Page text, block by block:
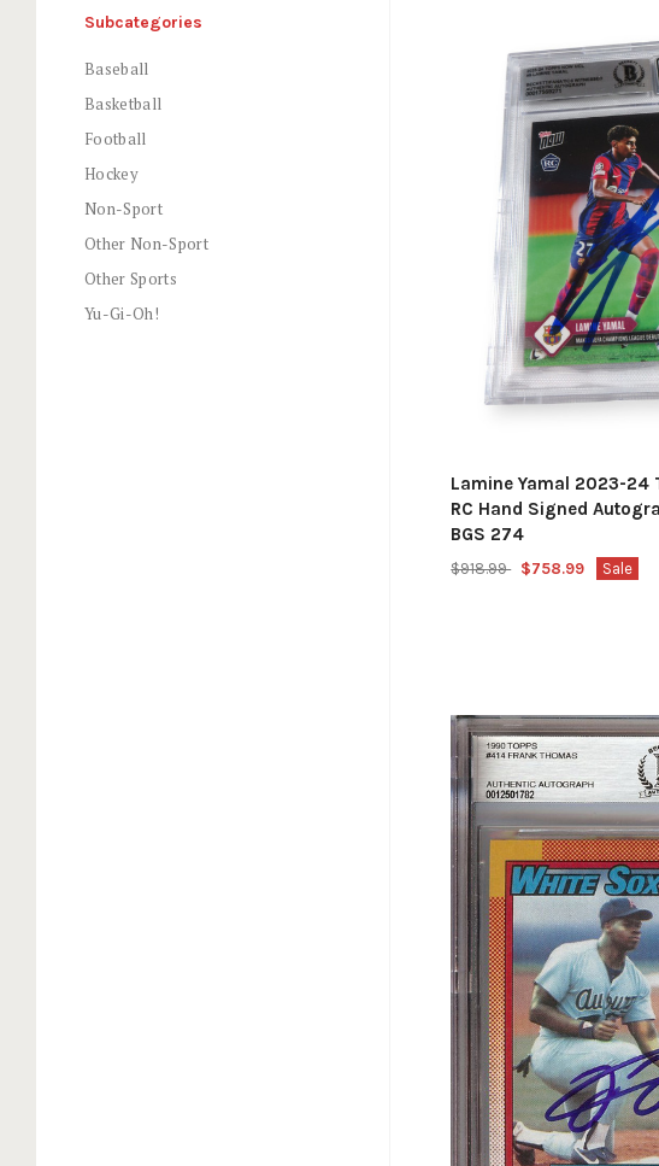
Subcategories
Baseball
Basketball
Football
Hockey
Non-Sport
Other Non-Sport
Other Sports
Yu-Gi-Oh!
Lamine Yamal 2023-24
RC Hand Signed
BGS 274
$918.99 $758.99 Sale